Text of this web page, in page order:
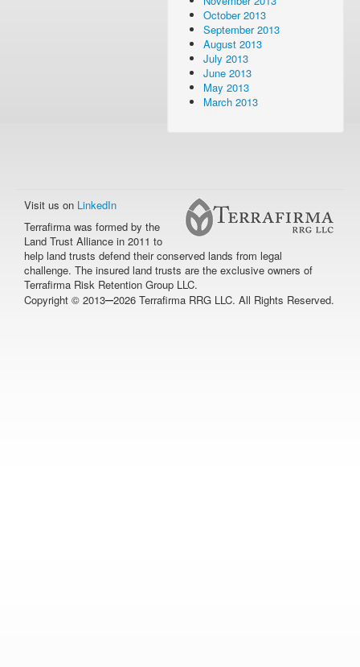
October 2013
September 2013
August 2013
July 2013
June 2013
May 2013
March 2013
Visit us on LinkedIn
Terrafirma was formed by the
Land Trust Alliance in 2011 to
help land trusts defend their conserved lands from legal
challenge. The insured land trusts are the exclusive owners of
Terrafirma Risk Retention Group LLC.
Copyright © 2013–2026 Terrafirma RRG LLC. All Rights Reserved.